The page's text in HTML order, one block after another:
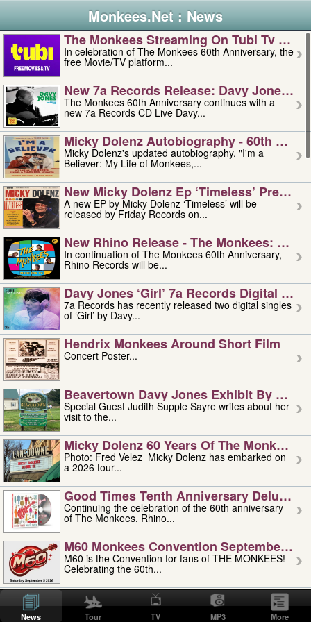
Monkees.Net : News
The Monkees Streaming On Tubi Tv –
In celebration of The Monkees 60th Anniversary, the
free Movie/TV platform...
New 7a Records Release: Davy Jones –
The Monkees 60th Anniversary continues with a
new 7a Records CD Live Davy...
Micky Dolenz Autobiography - 60th
Micky Dolenz's updated autobiography, "I'm a
Believer: My Life of Monkees,...
New Micky Dolenz Ep ‘timeless’ Preorder
A new EP by Micky Dolenz ‘Timeless’ will be
released by Friday Records on...
New Rhino Release - The Monkees:
In continuation of The Monkees 60th Anniversary,
Rhino Records will be...
Davy Jones ‘girl’ 7a Records Digital
7a Records has recently released two digital singles
of ‘Girl’ by Davy...
Hendrix Monkees Around Short Film
Concert Poster...
Beavertown Davy Jones Exhibit By
Special Guest Judith Supple Sayre writes about her
visit to the...
Micky Dolenz 60 Years Of The Monkees
Photo: Fred Velez Micky Dolenz has embarked on
a 2026 tour...
Good Times Tenth Anniversary Deluxe
Continuing the celebration of the 60th anniversary
of The Monkees, Rhino...
M60 Monkees Convention September 4,
M60 is the Convention for fans of THE MONKEES!
Celebrating the 60th...
'uncle' Floyd Vivino: 1951-2026
Uncle Floyd Vivino with Oogie Floyd Vivino,
professionally known as...
News Tour TV MP3 More